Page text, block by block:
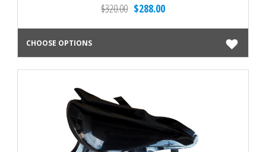
$320.00 $288.00
CHOOSE OPTIONS